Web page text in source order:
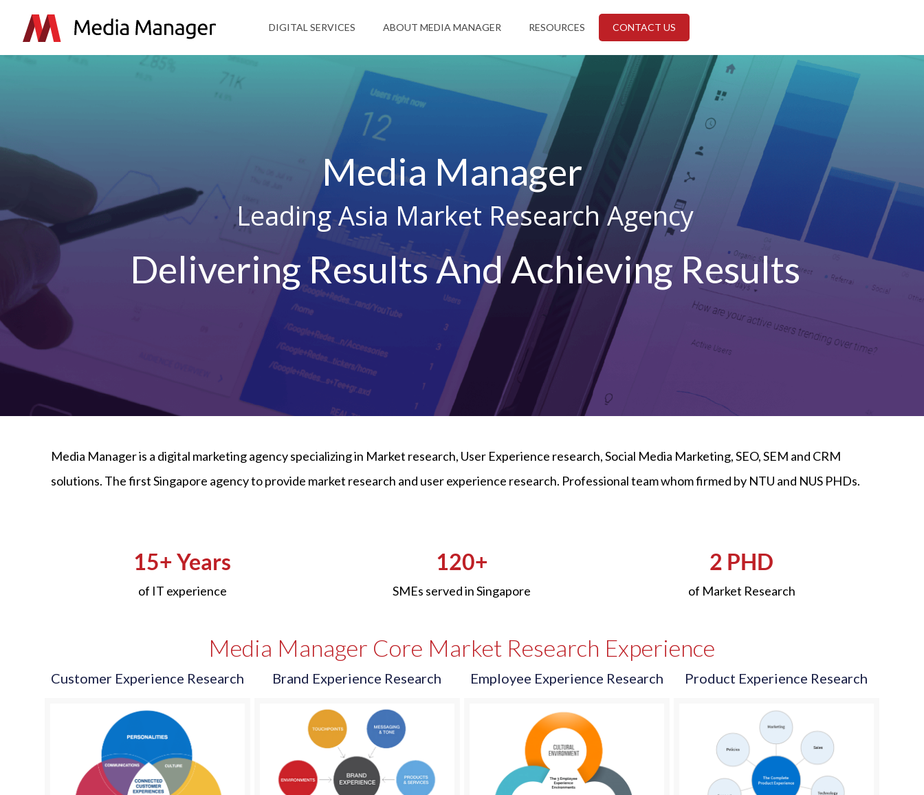
DIGITAL SERVICES ABOUT MEDIA MANAGER RESOURCES CONTACT US
Media Manager
Delivering Results And Achieving Results
Leading Asia Market Research Agency
Media Manager is a digital marketing agency specializing in Market research, User Experience research, Social Media Marketing, SEO, SEM and CRM
solutions. The first Singapore agency to provide market research and user experience research. Professional team whom firmed by NTU and NUS PHDs.
15+ Years
of IT experience
120+
SMEs served in Singapore
2 PHD
of Market Research
Media Manager Core Market Research Experience
Customer Experience Research Brand Experience Research Employee Experience Research Product Experience Research